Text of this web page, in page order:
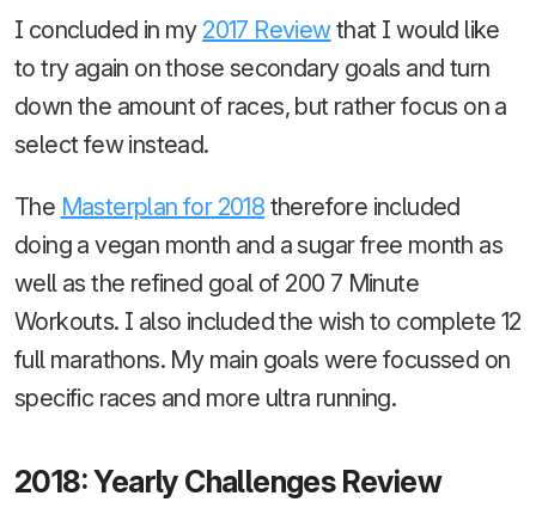
I concluded in my 2017 Reviewthat I would like
to try again on those secondary goals and turn
down the amount of races, but rather focus on a
select few instead.
The Masterplan for 2018 therefore included
doing a vegan month and a sugar free month as
well as the refined goal of 200 7 Minute
Workouts. I also included the wish to complete 12
full marathons. My main goals were focussed on
specific races and more ultra running.
2018: Yearly Challenges Review